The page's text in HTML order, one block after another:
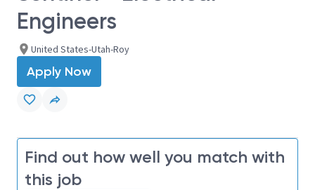
Engineers
United States-Utah-Roy
Apply Now
Find out how well you match with
this job